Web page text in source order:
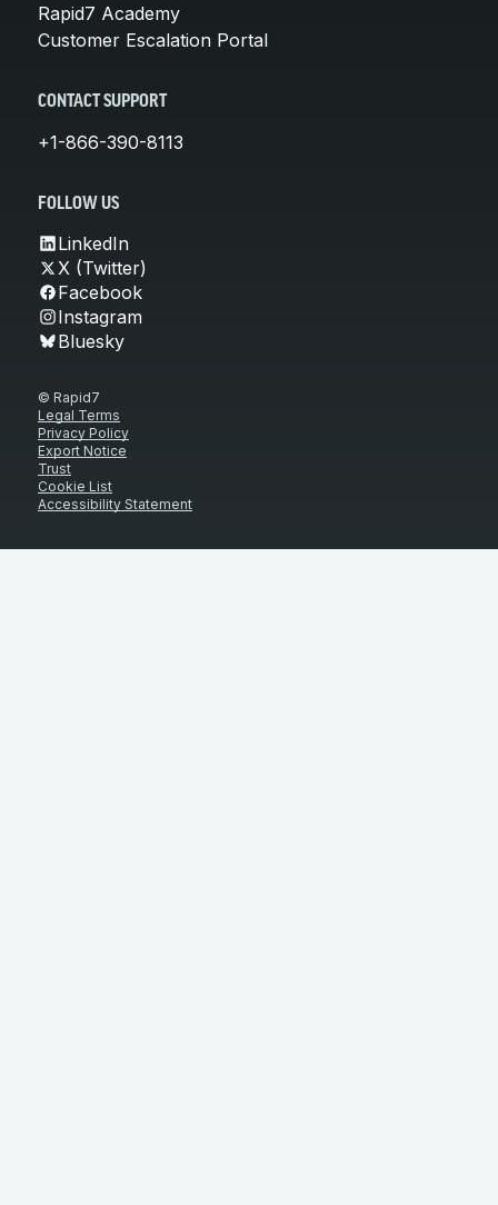
Rapid7 Academy
Customer Escalation Portal
CONTACT SUPPORT
+1-866-390-8113
FOLLOW US
LinkedIn
X (Twitter)
Facebook
Instagram
Bluesky
© Rapid7
Legal Terms
Privacy Policy
Export Notice
Trust
Cookie List
Accessibility Statement